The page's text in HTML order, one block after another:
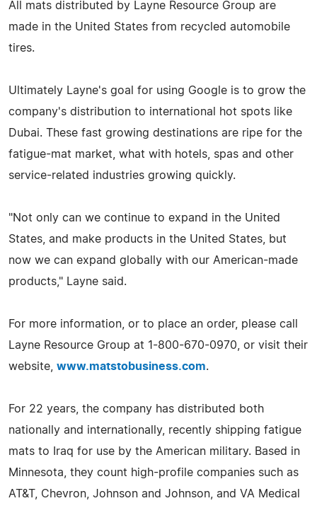
All mats distributed by Layne Resource Group are
made in the United States from recycled automobile
tires.
Ultimately Layne's goal for using Google is to grow the
company's distribution to international hot spots like
Dubai. These fast growing destinations are ripe for the
fatigue-mat market, what with hotels, spas and other
service-related industries growing quickly.
"Not only can we continue to expand in the United
States, and make products in the United States, but
now we can expand globally with our American-made
products," Layne said.
For more information, or to place an order, please call
Layne Resource Group at 1-800-670-0970, or visit their
website, www.matstobusiness.com.
For 22 years, the company has distributed both
nationally and internationally, recently shipping fatigue
mats to Iraq for use by the American military. Based in
Minnesota, they count high-profile companies such as
AT&T, Chevron, Johnson and Johnson, and VA Medical